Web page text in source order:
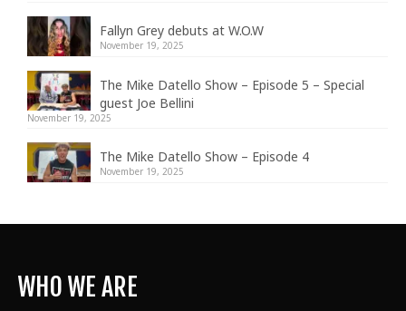
Fallyn Grey debuts at W.O.W
November 19, 2025
The Mike Datello Show – Episode 5 – Special
guest Joe Bellini
November 19, 2025
The Mike Datello Show – Episode 4
November 19, 2025
WHO WE ARE